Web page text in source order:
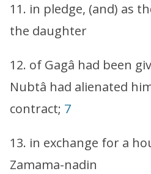
11. in pledge, (and) as
the daughter
12. of Gagâ had been
Nubtâ had alienated
contract; 7
13. in exchange for a
Zamama-nadin